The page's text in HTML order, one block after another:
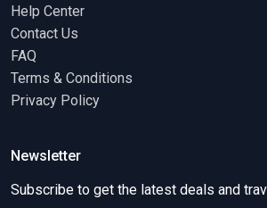
Help Center
Contact Us
FAQ
Terms & Conditions
Privacy Policy
Newsletter
Subscribe to get the latest deals and